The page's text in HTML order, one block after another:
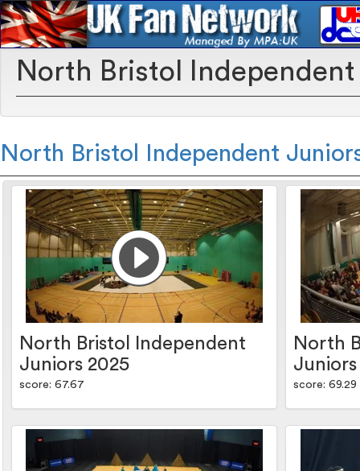
North Bristol
North Bristol Independent
North Bristol Independent
Juniors 2025
score: 67.67
North
Juniors
score: 69.29